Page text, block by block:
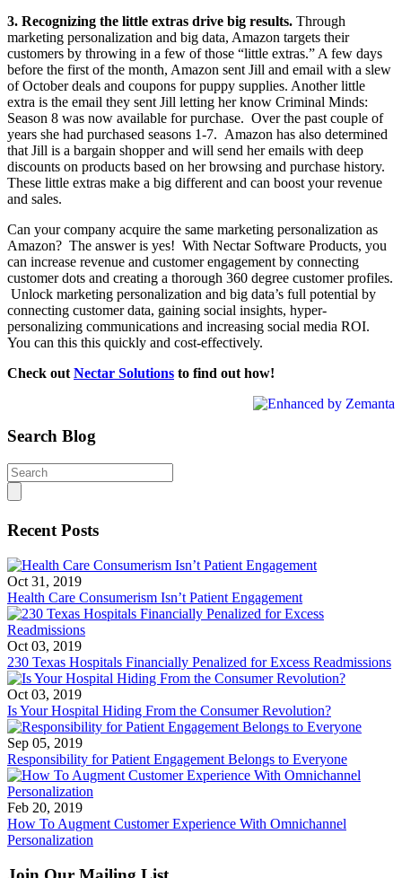
3. Recognizing the little extras drive big results. Through
marketing personalization and big data, Amazon targets their
customers by throwing in a few of those “little extras.” A few days
before the first of the month, Amazon sent Jill and email with a slew
of October deals and coupons for puppy supplies. Another little
extra is the email they sent Jill letting her know Criminal Minds:
Season 8 was now available for purchase. Over the past couple of
years she had purchased seasons 1-7. Amazon has also determined
that Jill is a bargain shopper and will send her emails with deep
discounts on products based on her browsing and purchase history.
These little extras make a big different and can boost your revenue
and sales.
Can your company acquire the same marketing personalization as
Amazon? The answer is yes! With Nectar Software Products, you
can increase revenue and customer engagement by connecting
customer dots and creating a thorough 360 degree customer profiles.
Unlock marketing personalization and big data’s full potential by
connecting customer data, gaining social insights, hyper-
personalizing communications and increasing social media ROI.
You can this this quickly and cost-effectively.
Check out Nectar Solutions to find out how!
Search Blog
Search
for:
Recent Posts
Oct 31, 2019
Health Care Consumerism Isn’t Patient Engagement
Oct 03, 2019
230 Texas Hospitals Financially Penalized for Excess Readmissions
Oct 03, 2019
Is Your Hospital Hiding From the Consumer Revolution?
Sep 05, 2019
Responsibility for Patient Engagement Belongs to Everyone
Feb 20, 2019
How To Augment Customer Experience With Omnichannel
Personalization